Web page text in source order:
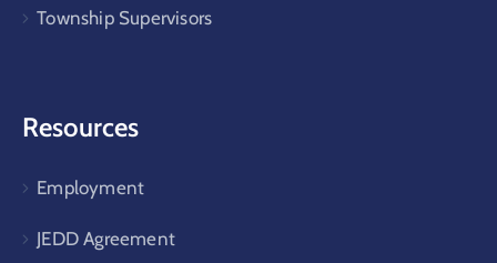
Township Supervisors
Resources
Employment
JEDD Agreement